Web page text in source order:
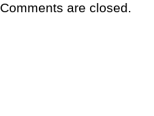
Comments are closed.